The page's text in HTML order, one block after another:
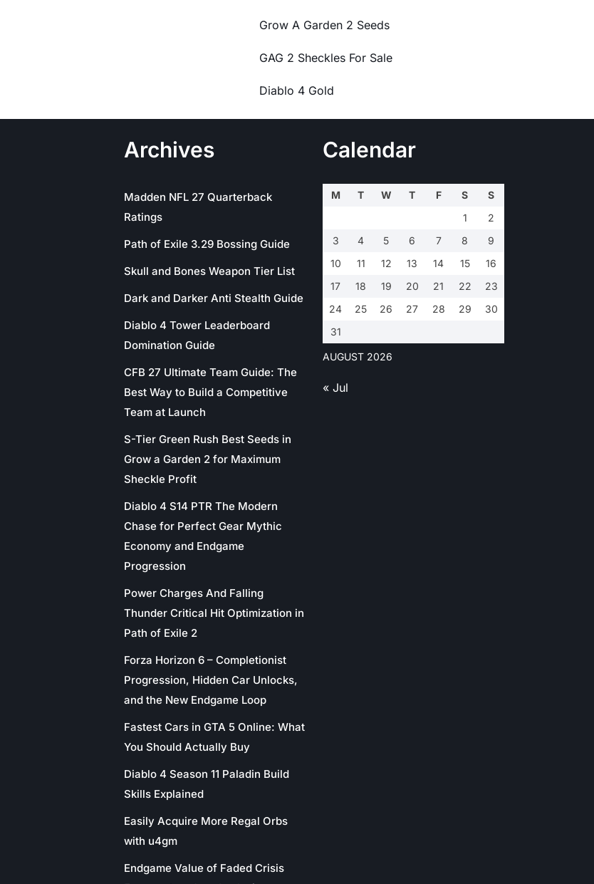
Grow A Garden 2 Seeds
GAG 2 Sheckles For Sale
Diablo 4 Gold
Archives
Madden NFL 27 Quarterback
Ratings
Path of Exile 3.29 Bossing Guide
Skull and Bones Weapon Tier List
Dark and Darker Anti Stealth Guide
Diablo 4 Tower Leaderboard
Domination Guide
CFB 27 Ultimate Team Guide: The
Best Way to Build a Competitive
Team at Launch
S-Tier Green Rush Best Seeds in
Grow a Garden 2 for Maximum
Sheckle Profit
Diablo 4 S14 PTR The Modern
Chase for Perfect Gear Mythic
Economy and Endgame
Progression
Power Charges And Falling
Thunder Critical Hit Optimization in
Path of Exile 2
Forza Horizon 6 – Completionist
Progression, Hidden Car Unlocks,
and the New Endgame Loop
Fastest Cars in GTA 5 Online: What
You Should Actually Buy
Diablo 4 Season 11 Paladin Build
Skills Explained
Easily Acquire More Regal Orbs
with u4gm
Endgame Value of Faded Crisis
Calendar
AUGUST 2026
M T W T F S
S
1
2
3
4 5 6 7 8
9
10
11 12 13 14 15
16
17
18 19 20 21 22
23
24
25 26 27 28 29
30
31
« Jul